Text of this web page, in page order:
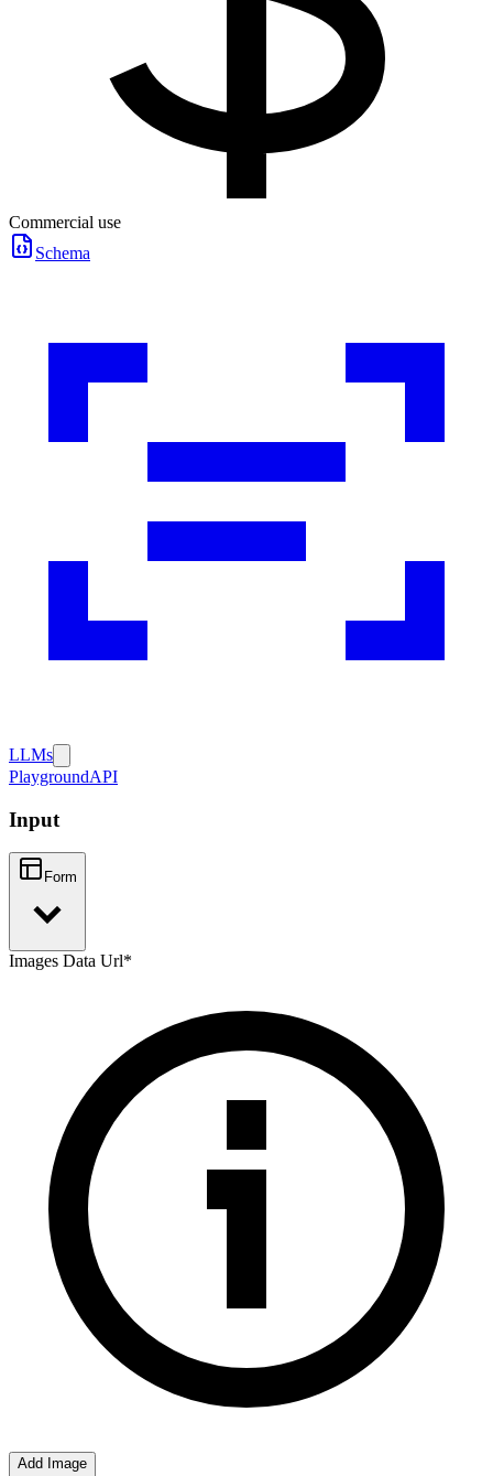
Commercial use
Schema
LLMs
PlaygroundAPI
Input
Form
Images Data Url*
Add Image